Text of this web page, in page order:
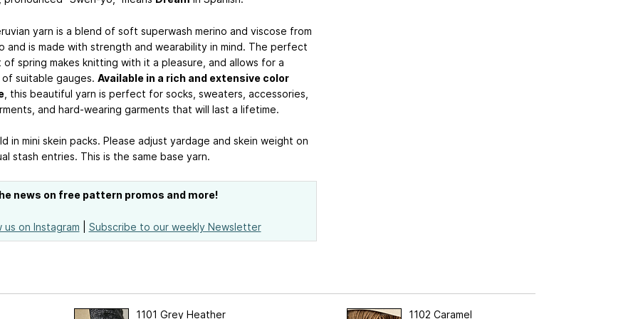
yarn is a blend of soft superwash merino and viscose from
and is made with strength and wearability in mind. The perfect
of spring makes knitting with it a pleasure, and allows for a
suitable gauges. Available in a rich and extensive color
, this beautiful yarn is perfect for socks, sweaters, accessories,
and hard-wearing garments that will last a lifetime.
in mini skein packs. Please adjust yardage and skein weight on
stash entries. This is the same base yarn.
news on free pattern promos and more!
us on Instagram Subscribe to our weekly Newsletter
1101 Grey Heather 1102 Caramel